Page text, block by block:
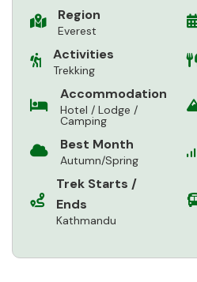
Region
Everest
Activities
Trekking
Accommodation
Hotel / Lodge /
Camping
Best Month
Autumn/Spring
Trek Starts /
Ends
Kathmandu